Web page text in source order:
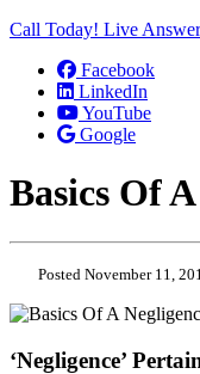
Call Today! Live
Facebook
LinkedIn
YouTube
Google
Basics Of
Posted November 11,
‘Negligence’